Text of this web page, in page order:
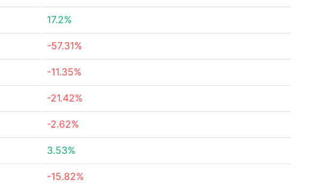
17.2%
-57.31%
-11.35%
-21.42%
-2.62%
3.53%
-15.82%